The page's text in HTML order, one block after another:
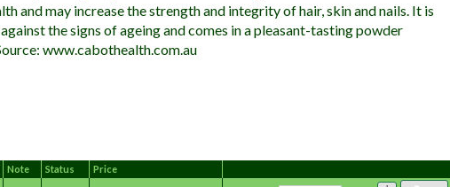
and may increase the strength and integrity of hair, skin and nails. It is
the signs of ageing and comes in a pleasant-tasting powder
www.cabothealth.com.au
Note Status Price